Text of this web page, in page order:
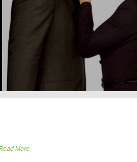
More